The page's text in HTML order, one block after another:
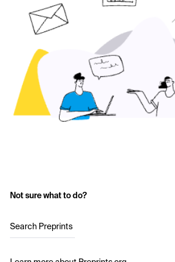
Not sure what to do?
Search Preprints